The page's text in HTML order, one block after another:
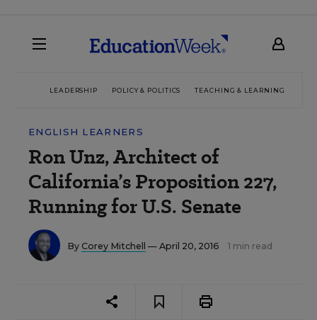
LEADERSHIP POLICY & POLITICS TEACHING & LEARNING
ENGLISH LEARNERS
Ron Unz, Architect of
California’s Proposition 227,
Running for U.S. Senate
By Corey Mitchell — April 20, 2016 1 min read